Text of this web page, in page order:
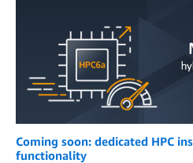
Coming soon: dedicated HPC
functionality